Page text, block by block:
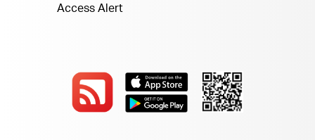
Access Alert